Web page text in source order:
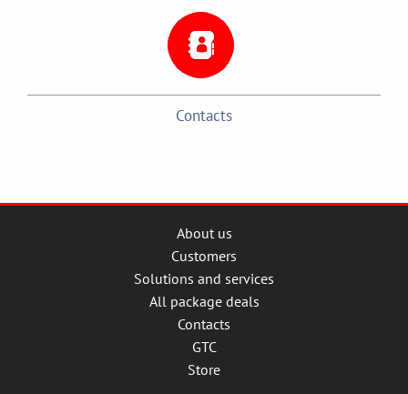
Contacts
About us
Customers
Solutions and services
All package deals
Contacts
GTC
Store